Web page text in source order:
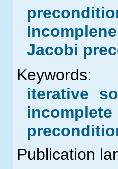
Jacobi
Keywords:
iterative
Publication